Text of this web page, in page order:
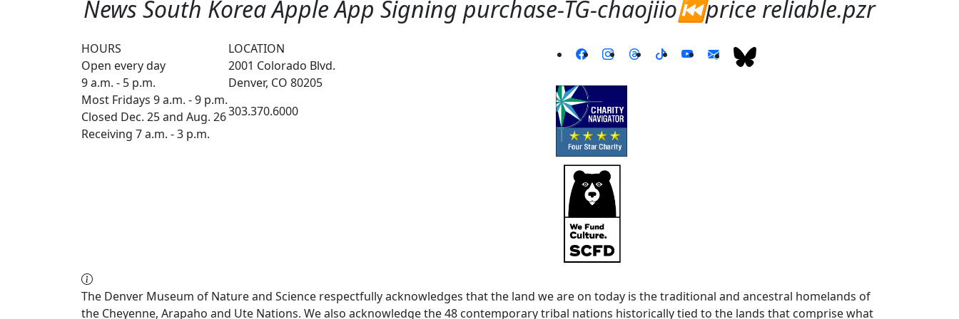
News South Korea Apple App Signing purchase-TG-chaojiio⏮️price reliable.pzr
HOURS
Open every day
9 a.m. - 5 p.m.
Most Fridays 9 a.m. - 9 p.m.
Closed Dec. 25 and Aug. 26
Receiving 7 a.m. - 3 p.m.
LOCATION
2001 Colorado Blvd.
Denver, CO 80205
303.370.6000
The Denver Museum of Nature and Science respectfully acknowledges that the land we are on today is the traditional and ancestral homelands of
the Cheyenne, Arapaho and Ute Nations. We also acknowledge the 48 contemporary tribal nations historically tied to the lands that comprise what